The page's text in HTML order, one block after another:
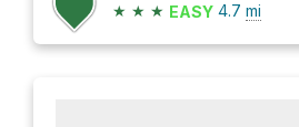
★ ★ ★ EASY 4.7 mi